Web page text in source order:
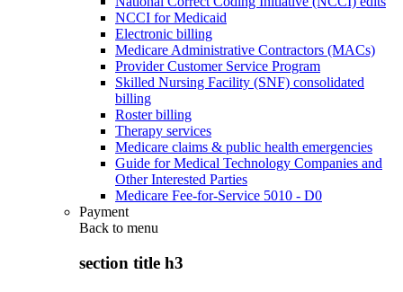
NCCI for Medicaid
Electronic billing
Medicare Administrative Contractors (MACs)
Provider Customer Service Program
Skilled Nursing Facility (SNF) consolidated
billing
Roster billing
Therapy services
Medicare claims & public health emergencies
Guide for Medical Technology Companies and
Other Interested Parties
Medicare Fee-for-Service 5010 - D0
Payment
Back to menu
section title h3